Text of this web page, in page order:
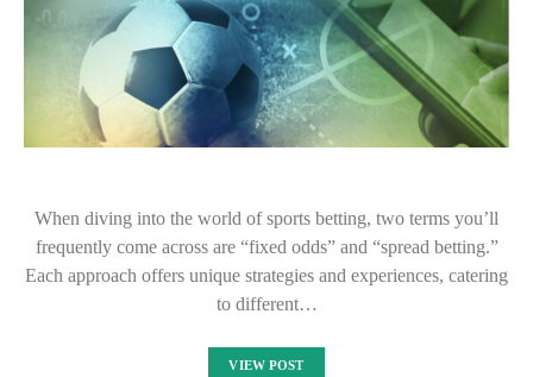
When diving into the world of sports betting, two terms you’ll
frequently come across are “fixed odds” and “spread betting.”
Each approach offers unique strategies and experiences, catering
to different…
VIEW POST